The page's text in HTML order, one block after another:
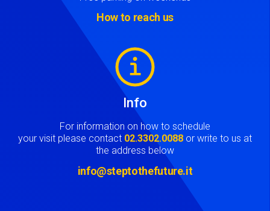
How to reach us
Info
For information on how to schedule
your visit please contact 02.3302.0088 or write to us at
the address below
info@steptothefuture.it